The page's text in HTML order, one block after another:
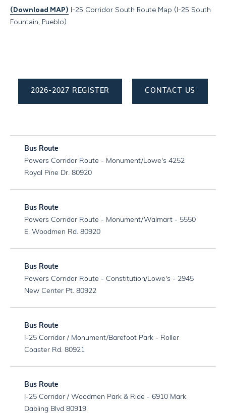
(Download MAP) I-25 Corridor South Route Map (I-25 South
Fountain, Pueblo)
2026-2027 REGISTER CONTACT US
Powers Corridor Route - Monument/Lowe's 4252
Royal Pine Dr. 80920
Powers Corridor Route - Monument/Walmart - 5550
E. Woodmen Rd. 80920
Powers Corridor Route - Constitution/Lowe's - 2945
New Center Pt. 80922
I-25 Corridor / Monument/Barefoot Park - Roller
Coaster Rd. 80921
I-25 Corridor / Woodmen Park & Ride - 6910 Mark
Dabling Blvd 80919